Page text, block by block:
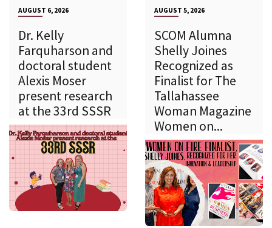
AUGUST 6, 2026
Dr. Kelly
Farquharson and
doctoral student
Alexis Moser
present research
at the 33rd SSSR
AUGUST 5, 2026
SCOM Alumna
Shelly Joines
Recognized as
Finalist for The
Tallahassee
Woman Magazine
Women on...